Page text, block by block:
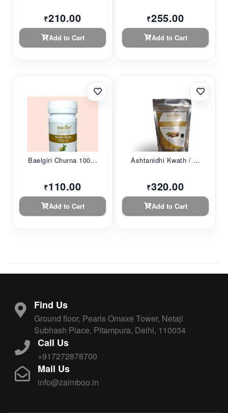
₹210.00
Add to Cart
₹255.00
Add to Cart
Baelgiri Churna 100...
₹110.00
Add to Cart
Ashtanidhi Kwath / ...
₹320.00
Add to Cart
Find Us
Ground floor, Pearls Omaxe Tower, Netaji
Subhash Place, Pitampura, Delhi, 110034
Call Us
+917272878700
Mail Us
info@zaimboo.in